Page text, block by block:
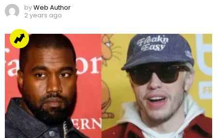
byWeb Author
2 years ago